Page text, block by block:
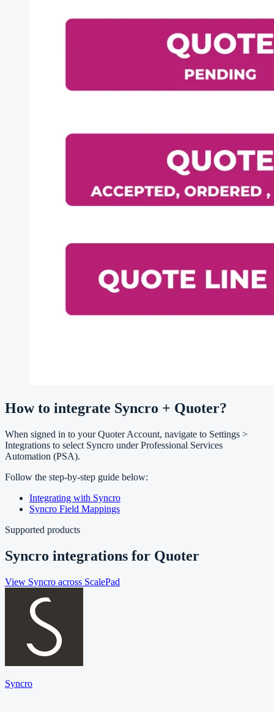
How to integrate Syncro + Quoter?
When signed in to your Quoter Account, navigate to Settings >
Integrations to select Syncro under Professional Services
Automation (PSA).
Follow the step-by-step guide below:
Integrating with Syncro
Syncro Field Mappings
Supported products
Syncro integrations for Quoter
View Syncro across ScalePad
Syncro